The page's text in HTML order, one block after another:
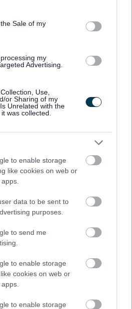
purposes in below Google
Sale of my
my
Advertising.
Use,
or Sharing of my
Unrelated with the
was collected.
to enable storage
like cookies on web or
data to be sent to
purposes.
to send me
to enable storage
cookies on web or
to enable storage